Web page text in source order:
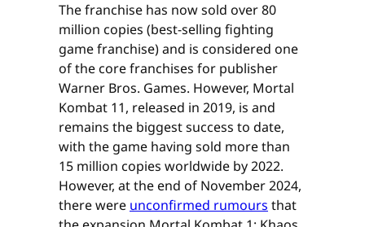
The franchise has now sold over 80
million copies (best-selling fighting
game franchise) and is considered one
of the core franchises for publisher
Warner Bros. Games. However, Mortal
Kombat 11, released in 2019, is and
remains the biggest success to date,
with the game having sold more than
15 million copies worldwide by 2022.
However, at the end of November 2024,
there were unconfirmed rumours that